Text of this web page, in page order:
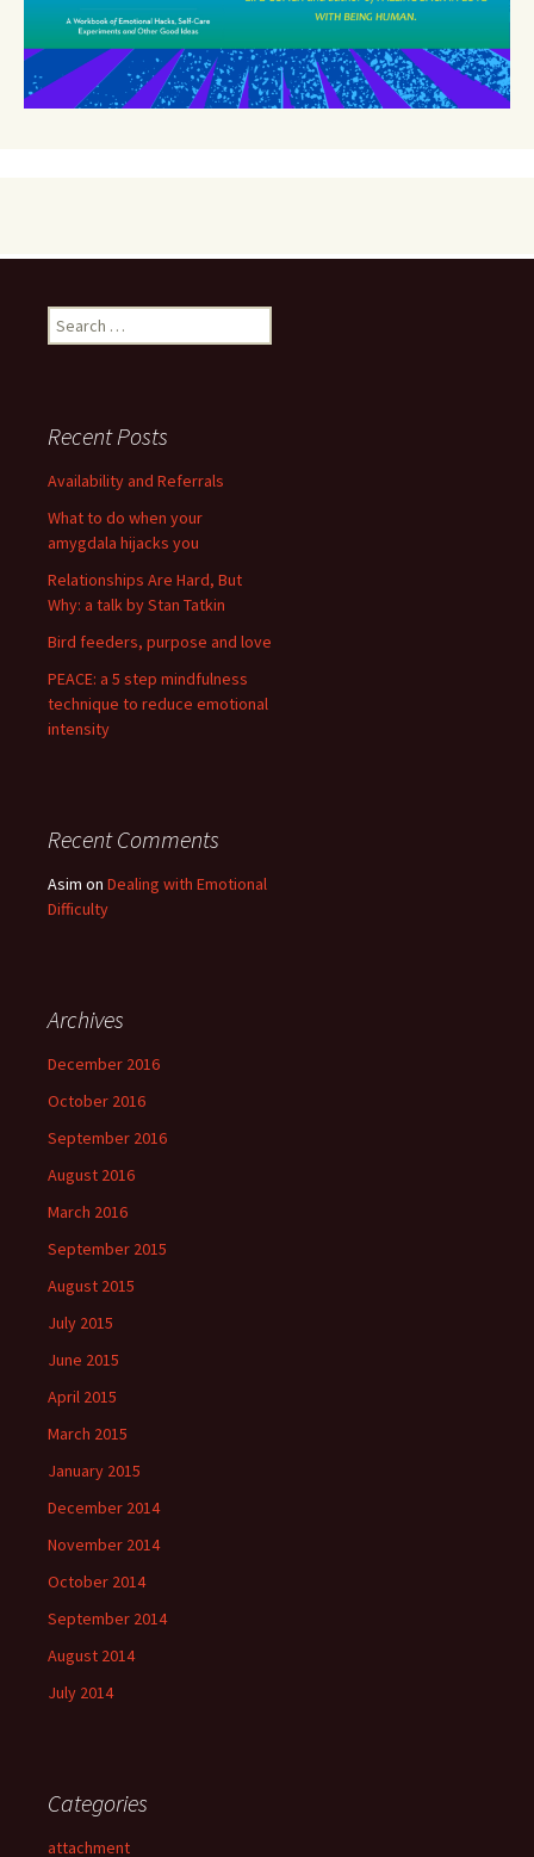
Search
for:
Recent Posts
Availability and Referrals
What to do when your
amygdala hijacks you
Relationships Are Hard, But
Why: a talk by Stan Tatkin
Bird feeders, purpose and love
PEACE: a 5 step mindfulness
technique to reduce emotional
intensity
Recent Comments
Asim on Dealing with Emotional
Difficulty
Archives
December 2016
October 2016
September 2016
August 2016
March 2016
September 2015
August 2015
July 2015
June 2015
April 2015
March 2015
January 2015
December 2014
November 2014
October 2014
September 2014
August 2014
July 2014
Categories
attachment